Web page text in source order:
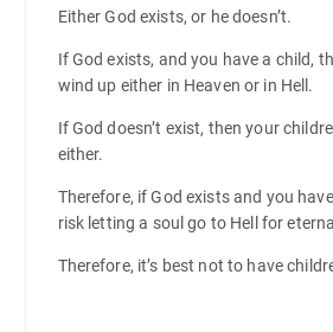
Either God exists, or he doesn’t.
If God exists, and you have a child,
wind up either in Heaven or in Hell.
If God doesn’t exist, then your
either.
Therefore, if God exists and you
risk letting a soul go to Hell for
Therefore, it’s best not to have